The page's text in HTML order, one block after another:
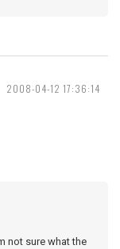
2008-04-12 17:36:14
not sure what the